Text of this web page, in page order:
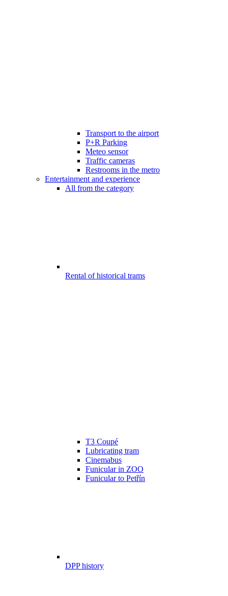
Transport to the airport
P+R Parking
Meteo sensor
Traffic cameras
Restrooms in the metro
Entertainment and experience
All from the category
Rental of historical trams
T3 Coupé
Lubricating tram
Cinemabus
Funicular in ZOO
Funicular to Petřín
DPP history